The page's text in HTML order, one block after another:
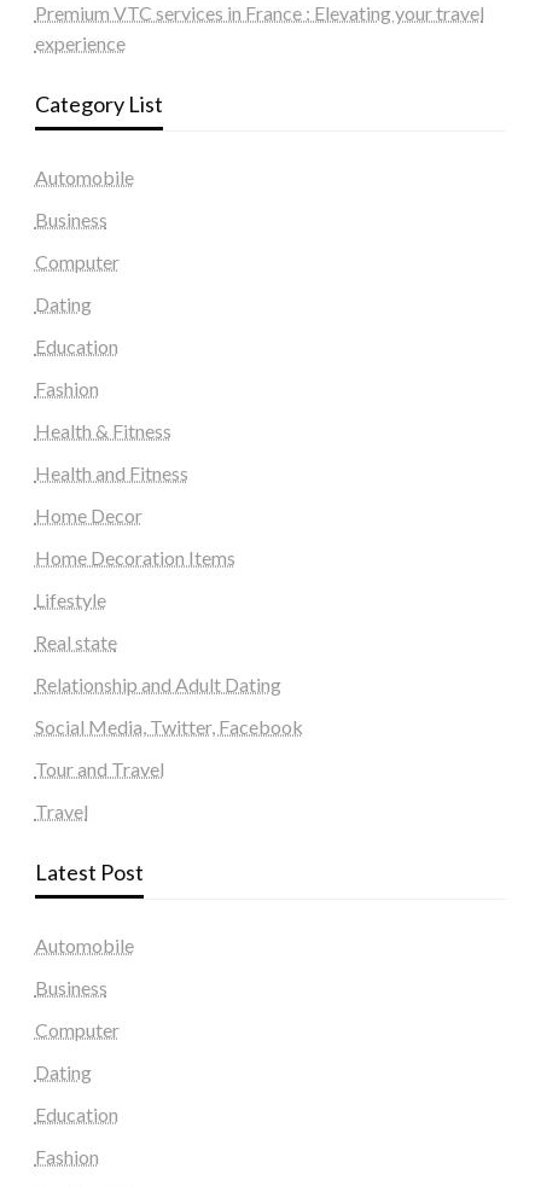
Premium VTC services in France : Elevating your travel
experience
Category List
Automobile
Business
Computer
Dating
Education
Fashion
Health & Fitness
Health and Fitness
Home Decor
Home Decoration Items
Lifestyle
Real state
Relationship and Adult Dating
Social Media, Twitter, Facebook
Tour and Travel
Travel
Latest Post
Automobile
Business
Computer
Dating
Education
Fashion